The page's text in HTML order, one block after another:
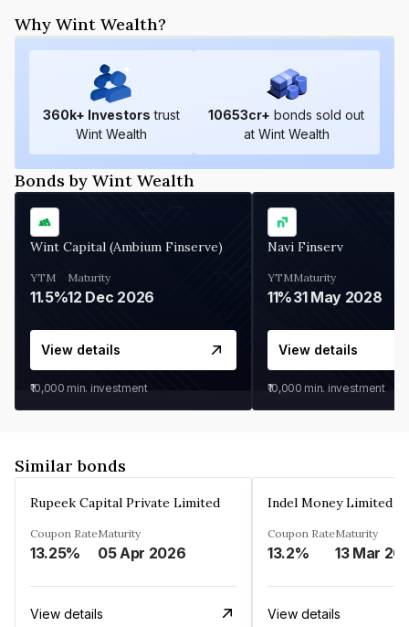
Why Wint Wealth?
360k+ Investors trust
Wint Wealth
10653cr+ bonds sold out
at Wint Wealth
Bonds by Wint Wealth
Wint Capital (Ambium Finserve)
YTM
11.5%
Maturity
12 Dec 2026
View details
₹10,000 min. investment
Navi Finserv
YTM
11%
Maturity
31 May 2028
View details
₹10,000 min. investment
Similar bonds
Rupeek Capital Private Limited
Coupon Rate
13.25%
Maturity
05 Apr 2026
View details
Indel Money Limited
Coupon Rate
13.2%
Maturity
13 Mar
View details